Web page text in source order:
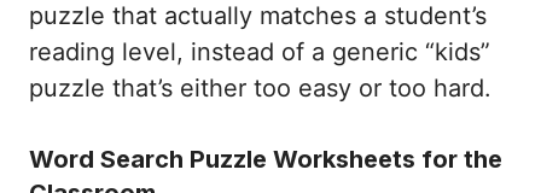
puzzle that actually matches a student’s
reading level, instead of a generic “kids”
puzzle that’s either too easy or too hard.
Word Search Puzzle Worksheets for the